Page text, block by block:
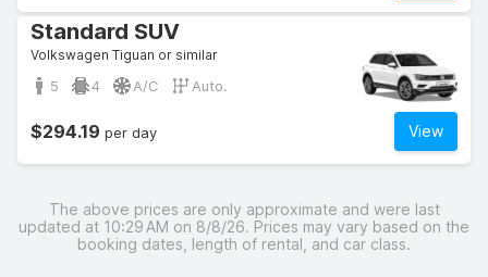
Standard SUV
Volkswagen Tiguan or similar
5 4 A/C Auto.
View
$294.19 per day
The above prices are only approximate and were last
updated at 10:29 AM on 8/8/26. Prices may vary based on the
booking dates, length of rental, and car class.